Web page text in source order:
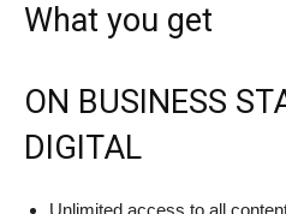
What you get
ON BUSINESS
DIGITAL